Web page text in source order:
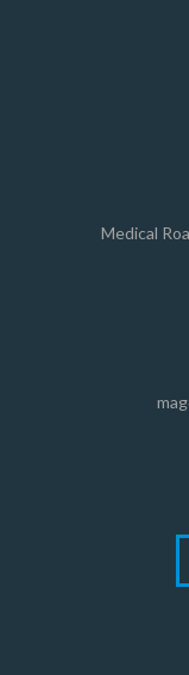
Medical